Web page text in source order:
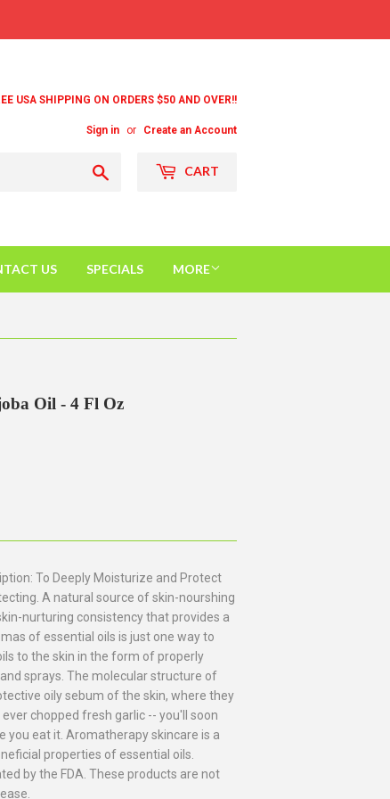
USA SHIPPING ON ORDERS $50 AND OVER!!
Sign in or Create an Account
CART
US SPECIALS MORE
Oil - 4 Fl Oz
To Deeply Moisturize and Protect
A natural source of skin-nourshing
nurturing consistency that provides a
of essential oils is just one way to
to the skin in the form of properly
sprays. The molecular structure of
oily sebum of the skin, where they
chopped fresh garlic -- you'll soon
you eat it. Aromatherapy skincare is a
properties of essential oils.
by the FDA. These products are not